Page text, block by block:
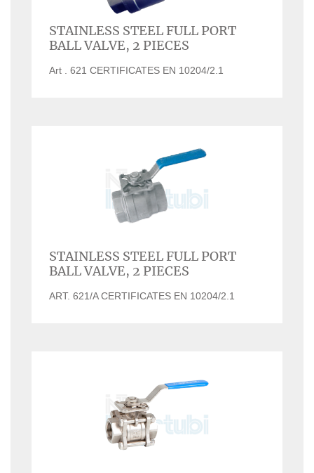
STAINLESS STEEL FULL PORT
BALL VALVE, 2 PIECES
Art . 621 CERTIFICATES EN 10204/2.1
STAINLESS STEEL FULL PORT
BALL VALVE, 2 PIECES
ART. 621/A CERTIFICATES EN 10204/2.1